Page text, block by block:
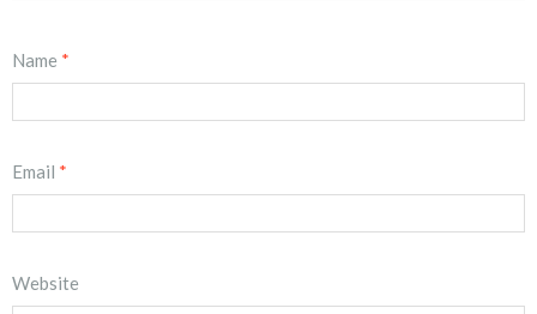
Name *
Email *
Website